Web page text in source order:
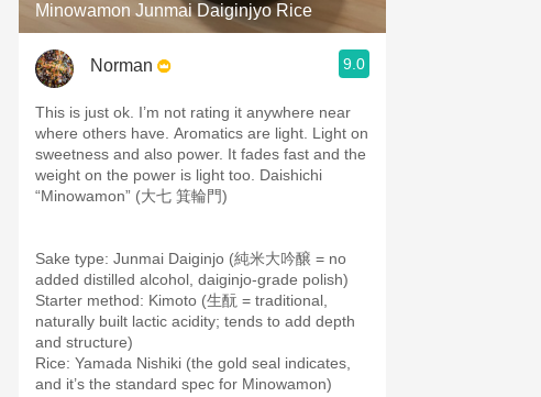
Minowamon Junmai Daiginjyo Rice
Norman 9.0
This is just ok. I’m not rating it anywhere near
where others have. Aromatics are light. Light on
sweetness and also power. It fades fast and the
weight on the power is light too. Daishichi
“Minowamon” (大七 箕輪門)
Sake type: Junmai Daiginjo (純米大吟醸 = no
added distilled alcohol, daiginjo-grade polish)
Starter method: Kimoto (生酛 = traditional,
naturally built lactic acidity; tends to add depth
Rice: Yamada Nishiki (the gold seal indicates,